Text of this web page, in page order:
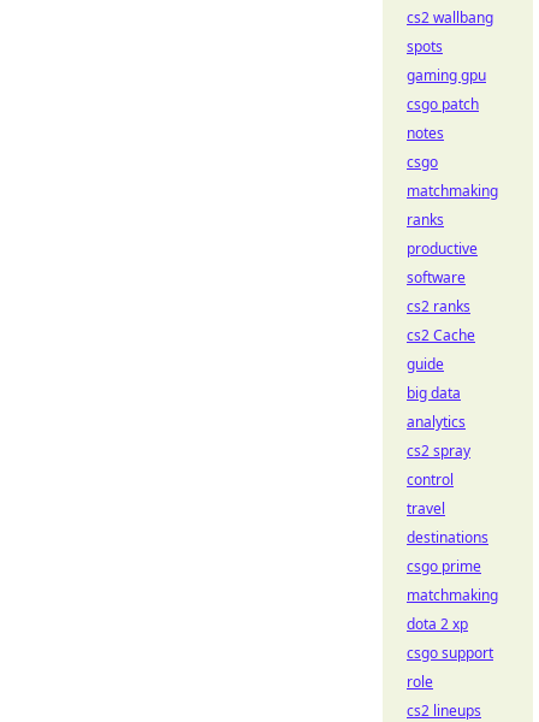
cs2 wallbang
spots
gaming gpu
csgo patch
notes
csgo
matchmaking
ranks
productive
software
cs2 ranks
cs2 Cache
guide
big data
analytics
cs2 spray
control
travel
destinations
csgo prime
matchmaking
dota 2 xp
csgo support
role
cs2 lineups